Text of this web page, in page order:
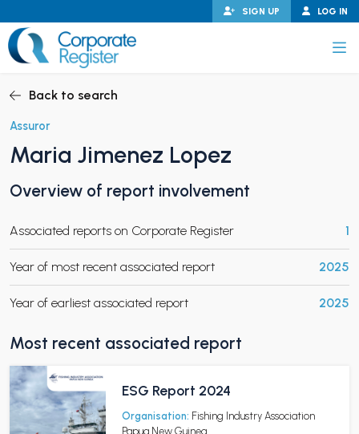
to
content
LOG IN
SIGN UP
CHILD MENU
CHILD MENU
Back to search
Assuror
Maria Jimenez Lopez
Overview of report involvement
Associated reports on Corporate Register 1
Year of most recent associated report 2025
Year of earliest associated report 2025
Most recent associated report
ESG Report 2024
Organisation: Fishing Industry Association
Papua New Guinea